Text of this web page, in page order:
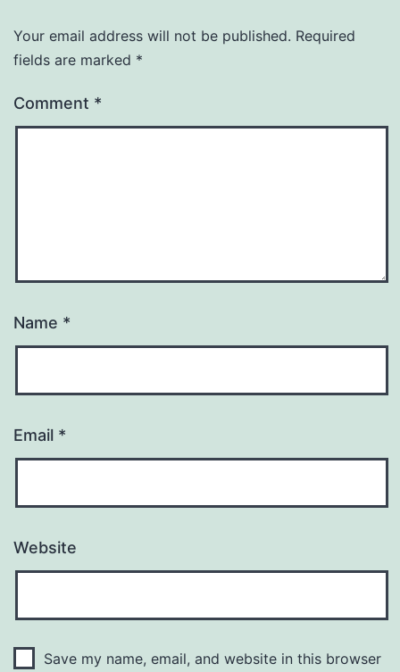
Your email address will not be published. Required
fields are marked *
Comment *
Name *
Email *
Website
Save my name, email, and website in this browser